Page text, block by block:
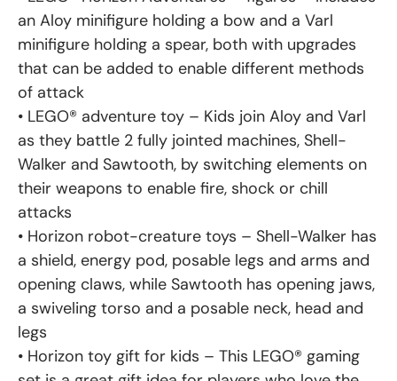
an Aloy minifigure holding a bow and a Varl
minifigure holding a spear, both with upgrades
that can be added to enable different methods
of attack
• LEGO® adventure toy – Kids join Aloy and Varl
as they battle 2 fully jointed machines, Shell-
Walker and Sawtooth, by switching elements on
their weapons to enable fire, shock or chill
attacks
• Horizon robot-creature toys – Shell-Walker has
a shield, energy pod, posable legs and arms and
opening claws, while Sawtooth has opening jaws,
a swiveling torso and a posable neck, head and
legs
• Horizon toy gift for kids – This LEGO® gaming